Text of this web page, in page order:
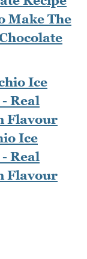
Make The
Ice
Real
Flavour